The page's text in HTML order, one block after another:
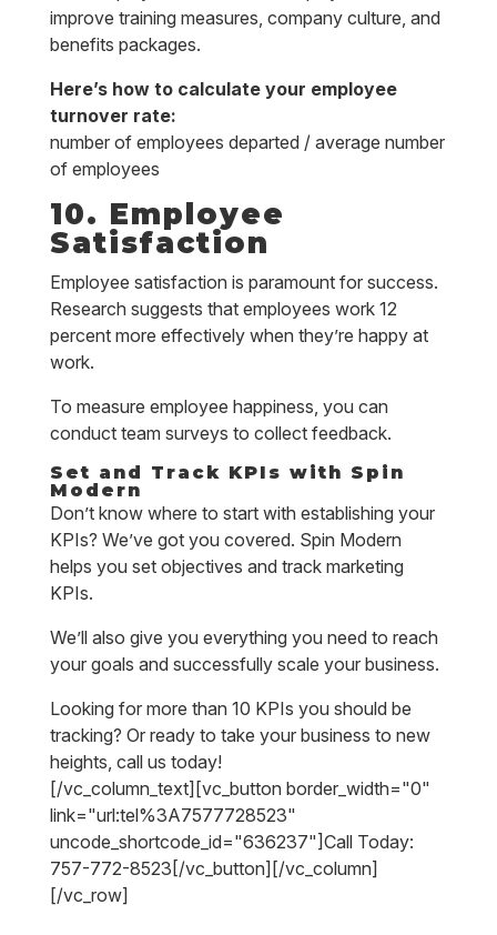
improve training measures, company culture, and
benefits packages.
Here’s how to calculate your employee
turnover rate:
number of employees departed / average number
of employees
10. Employee
Satisfaction
Employee satisfaction is paramount for success.
Research suggests that employees work 12
percent more effectively when they’re happy at
work.
To measure employee happiness, you can
conduct team surveys to collect feedback.
Set and Track KPIs with Spin
Modern
Don’t know where to start with establishing your
KPIs? We’ve got you covered. Spin Modern
helps you set objectives and track marketing
KPIs.
We’ll also give you everything you need to reach
your goals and successfully scale your business.
Looking for more than 10 KPIs you should be
tracking? Or ready to take your business to new
heights, call us today!
[/vc_column_text][vc_button border_width="0"
link="url:tel%3A7577728523"
uncode_shortcode_id="636237"]Call Today:
757-772-8523[/vc_button][/vc_column]
[/vc_row]